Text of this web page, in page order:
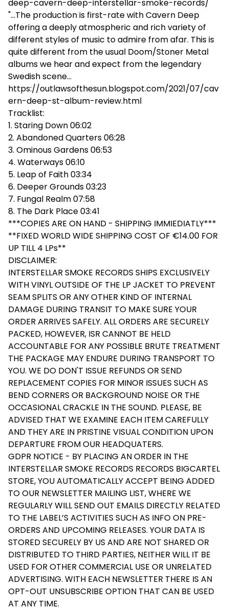
deep-cavern-deep-interstellar-smoke-records/
"...The production is first-rate with Cavern Deep
offering a deeply atmospheric and rich variety of
different styles of music to admire from afar. This is
quite different from the usual Doom/Stoner Metal
albums we hear and expect from the legendary
Swedish scene...
https://outlawsofthesun.blogspot.com/2021/07/cav
ern-deep-st-album-review.html
Tracklist:
1. Staring Down 06:02
2. Abandoned Quarters 06:28
3. Ominous Gardens 06:53
4. Waterways 06:10
5. Leap of Faith 03:34
6. Deeper Grounds 03:23
7. Fungal Realm 07:58
8. The Dark Place 03:41
***COPIES ARE ON HAND - SHIPPING IMMIEDIATLY***
**FIXED WORLD WIDE SHIPPING COST OF €14.00 FOR
UP TILL 4 LPs**
DISCLAIMER:
INTERSTELLAR SMOKE RECORDS SHIPS EXCLUSIVELY
WITH VINYL OUTSIDE OF THE LP JACKET TO PREVENT
SEAM SPLITS OR ANY OTHER KIND OF INTERNAL
DAMAGE DURING TRANSIT TO MAKE SURE YOUR
ORDER ARRIVES SAFELY. ALL ORDERS ARE SECURELY
PACKED, HOWEVER, ISR CANNOT BE HELD
ACCOUNTABLE FOR ANY POSSIBLE BRUTE TREATMENT
THE PACKAGE MAY ENDURE DURING TRANSPORT TO
YOU. WE DO DON'T ISSUE REFUNDS OR SEND
REPLACEMENT COPIES FOR MINOR ISSUES SUCH AS
BEND CORNERS OR BACKGROUND NOISE OR THE
OCCASIONAL CRACKLE IN THE SOUND. PLEASE, BE
ADVISED THAT WE EXAMINE EACH ITEM CAREFULLY
AND THEY ARE IN PRISTINE VISUAL CONDITION UPON
DEPARTURE FROM OUR HEADQUATERS.
GDPR NOTICE - BY PLACING AN ORDER IN THE
INTERSTELLAR SMOKE RECORDS RECORDS BIGCARTEL
STORE, YOU AUTOMATICALLY ACCEPT BEING ADDED
TO OUR NEWSLETTER MAILING LIST, WHERE WE
REGULARLY WILL SEND OUT EMAILS DIRECTLY RELATED
TO THE LABEL’S ACTIVITIES SUCH AS INFO ON PRE-
ORDERS AND UPCOMING RELEASES. YOUR DATA IS
STORED SECURELY BY US AND ARE NOT SHARED OR
DISTRIBUTED TO THIRD PARTIES, NEITHER WILL IT BE
USED FOR OTHER COMMERCIAL USE OR UNRELATED
ADVERTISING. WITH EACH NEWSLETTER THERE IS AN
OPT-OUT UNSUBSCRIBE OPTION THAT CAN BE USED
AT ANY TIME.